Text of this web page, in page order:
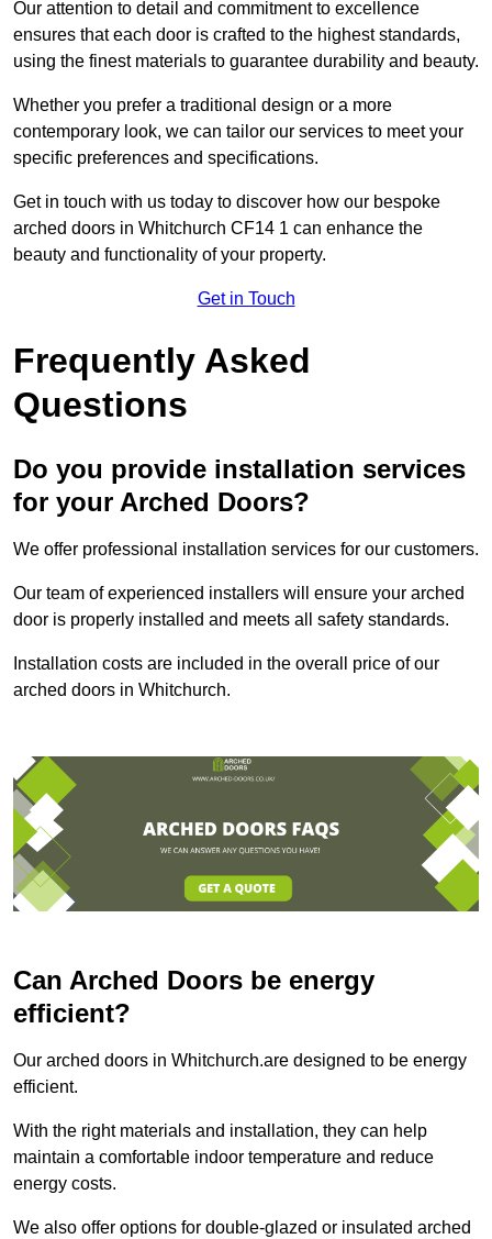
Our attention to detail and commitment to excellence
ensures that each door is crafted to the highest standards,
using the finest materials to guarantee durability and beauty.
Whether you prefer a traditional design or a more
contemporary look, we can tailor our services to meet your
specific preferences and specifications.
Get in touch with us today to discover how our bespoke
arched doors in Whitchurch CF14 1 can enhance the
beauty and functionality of your property.
Get in Touch
Frequently Asked
Questions
Do you provide installation services
for your Arched Doors?
We offer professional installation services for our customers.
Our team of experienced installers will ensure your arched
door is properly installed and meets all safety standards.
Installation costs are included in the overall price of our
arched doors in Whitchurch.
Can Arched Doors be energy
efficient?
Our arched doors in Whitchurch.are designed to be energy
efficient.
With the right materials and installation, they can help
maintain a comfortable indoor temperature and reduce
energy costs.
We also offer options for double-glazed or insulated arched